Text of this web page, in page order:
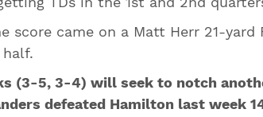
score came on a Matt Herr 21-
(3-5, 3-4) will seek to notch
defeated Hamilton last week